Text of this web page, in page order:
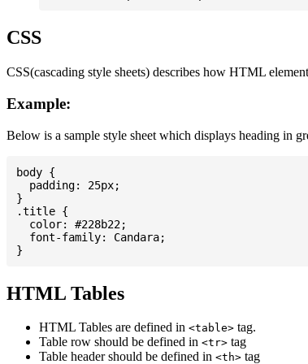
CSS
CSS(cascading style sheets) describes how HTML
Example:
Below is a sample style sheet which displays heading in
body {
  padding: 25px;
}
.title {
  color: #228b22;
  font-family: Candara;
HTML Tables
HTML Tables are defined in <table> tag.
Table row should be defined in <tr> tag
Table header should be defined in <th> tag